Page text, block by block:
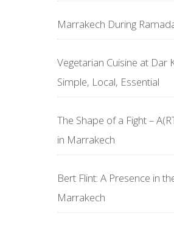
Marrakech During
Vegetarian Cuisine at Dar
Simple, Local, Essential
The Shape of a Fight –
in Marrakech
Bert Flint: A Presence in
Marrakech